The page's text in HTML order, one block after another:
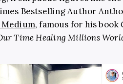
Bestselling Author
, famous for his book
Time Healing Millions